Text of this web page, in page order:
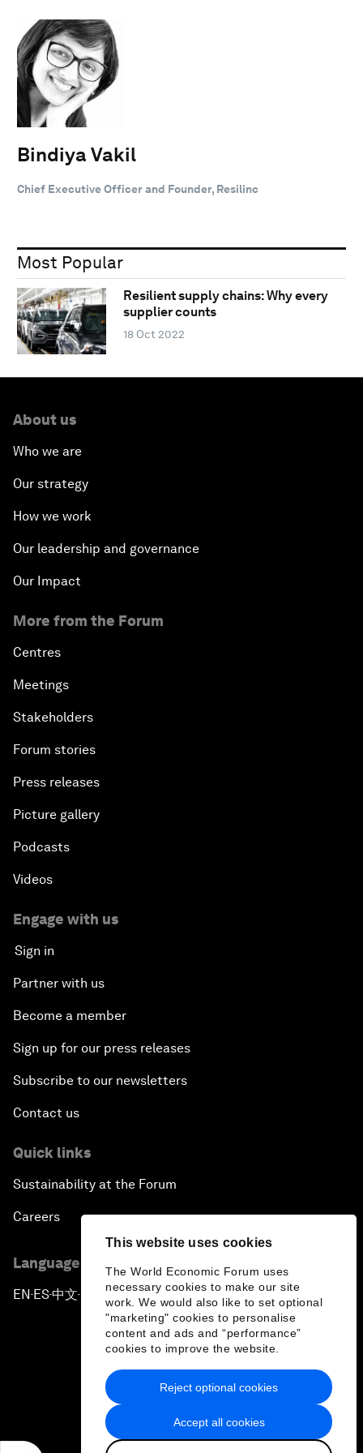
This website uses cookies
The World Economic Forum uses
necessary cookies to make our site
work. We would also like to set optional
"marketing" cookies to personalise
content and ads and “performance”
cookies to improve the website.
Accept all cookies
Reject optional cookies
Bindiya Vakil
Chief Executive Officer and Founder, Resilinc
Most Popular
Resilient supply chains: Why every
supplier counts
18 Oct 2022
About us
Who we are
Our strategy
How we work
Our leadership and governance
Our Impact
More from the Forum
Centres
Meetings
Stakeholders
Forum stories
Press releases
Picture gallery
Podcasts
Videos
Engage with us
Sign in
Partner with us
Become a member
Sign up for our press releases
Subscribe to our newsletters
Contact us
Quick links
Sustainability at the Forum
Careers
Language editions
EN ▪ES▪中文▪ 日本語
Privacy Policy & Terms of Service
Sitemap